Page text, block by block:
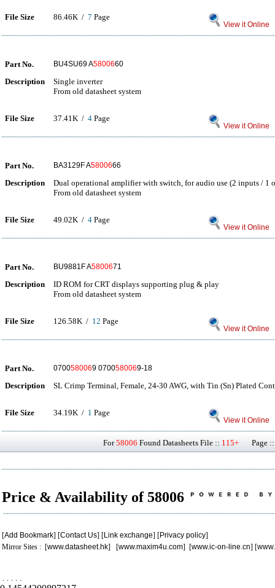
File Size 86.46K / 7 Page
View it Online
Part No. BU4SU69 A5800660
Description
Single inverter
From old datasheet system
File Size 37.41K / 4 Page
View it Online
Part No. BA3129F A5800666
Description
Dual operational amplifier with switch, for audio use (2 inputs / 1
From old datasheet system
File Size 49.02K / 4 Page
View it Online
Part No. BU9881F A5800671
Description
ID ROM for CRT displays supporting plug & play
From old datasheet system
File Size 126.58K / 12 Page
View it Online
Part No. 0700580069 0700580069-18
Description SL Crimp Terminal, Female, 24-30 AWG, with Tin (Sn) Plated
File Size 34.19K / 1 Page
View it Online
For58006 Found Datasheets File :: 115+ Page
Price & Availability of 58006
[Add Bookmark] [Contact Us] [Link exchange] [Privacy policy]
Mirror Sites : [www.datasheet.hk] [www.maxim4u.com] [www.ic-on-line.cn] [
. . . . .